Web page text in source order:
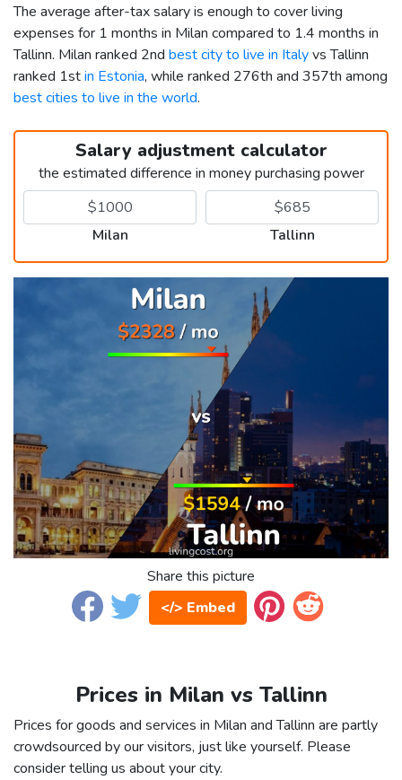
The average after-tax salary is enough to cover living
expenses for 1 months in Milan compared to 1.4 months in
Tallinn. Milan ranked 2nd best city to live in Italyvs Tallinn
ranked 1stin Estonia, while ranked 276th and 357th among
best cities to live in the world.
Salary adjustment calculator
the estimated difference in money purchasing power
Milan Tallinn
Share this picture
</> Embed
Prices in Milan vs Tallinn
Prices for goods and services in Milan and Tallinn are partly
crowdsourced by our visitors, just like yourself. Please
consider telling us about your city.